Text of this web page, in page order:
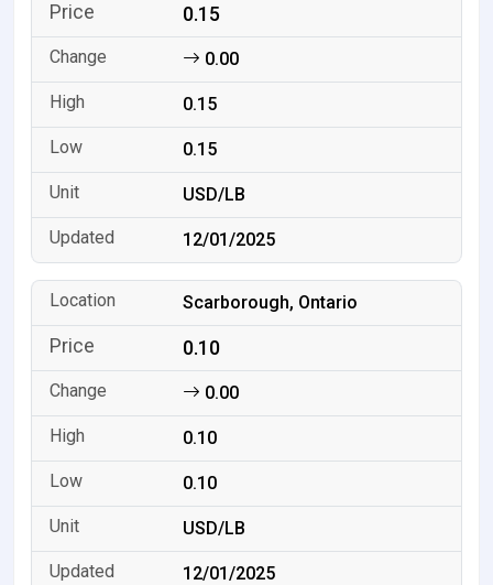
0.15
0.00
0.15
0.15
USD/LB
12/01/2025
Scarborough, Ontario
0.10
0.00
0.10
0.10
USD/LB
12/01/2025